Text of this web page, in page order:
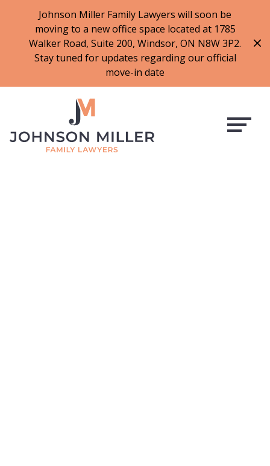
Johnson Miller Family Lawyers will soon be
moving to a new office space located at 1785
Walker Road, Suite 200, Windsor, ON N8W 3P2.
Stay tuned for updates regarding our official
move-in date
f
a
c
b
o
o
k
t
w
i
t
t
i
n
s
t
a
a
m
l
i
n
k
e